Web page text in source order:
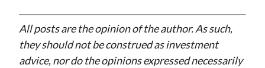
All posts are the opinion of the author. As such,
they should not be construed as investment
advice, nor do the opinions expressed necessarily